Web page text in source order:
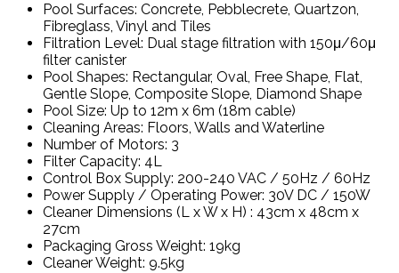
Pool Surfaces: Concrete, Pebblecrete, Quartzon,
Fibreglass, Vinyl and Tiles
Filtration Level: Dual stage filtration with 150μ/60μ
filter canister
Pool Shapes: Rectangular, Oval, Free Shape, Flat,
Gentle Slope, Composite Slope, Diamond Shape
Pool Size: Up to 12m x 6m (18m cable)
Cleaning Areas: Floors, Walls and Waterline
Number of Motors: 3
Filter Capacity: 4L
Control Box Supply: 200-240 VAC / 50Hz / 60Hz
Power Supply / Operating Power: 30V DC / 150W
Cleaner Dimensions (L x W x H) : 43cm x 48cm x
27cm
Packaging Gross Weight: 19kg
Cleaner Weight: 9.5kg